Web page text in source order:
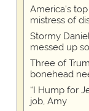
America's
mistress of
Stormy
messed up
Three of
bonehead
“I Hump for
job, Amy